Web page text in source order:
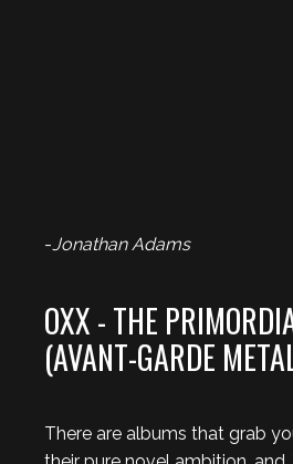
-Jonathan Adams
OXX - THE
(AVANT-GARDE
There are albums that grab